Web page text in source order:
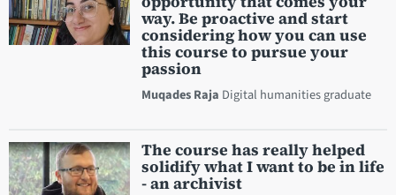
way. Be proactive and start
considering how you can use
this course to pursue your
passion
Muqades Raja Digital humanities graduate
The course has really helped
solidify what I want to be in life
- an archivist